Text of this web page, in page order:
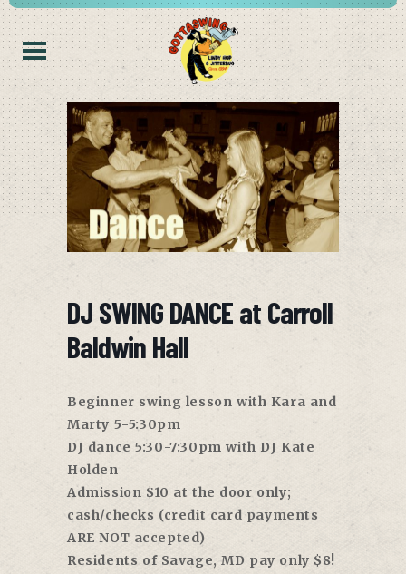
DJ SWING DANCE at Carroll
Baldwin Hall
Beginner swing lesson with Kara and
Marty 5-5:30pm
DJ dance 5:30-7:30pm with DJ Kate
Holden
Admission $10 at the door only;
cash/checks (credit card payments
ARE NOT accepted)
Residents of Savage, MD pay only $8!